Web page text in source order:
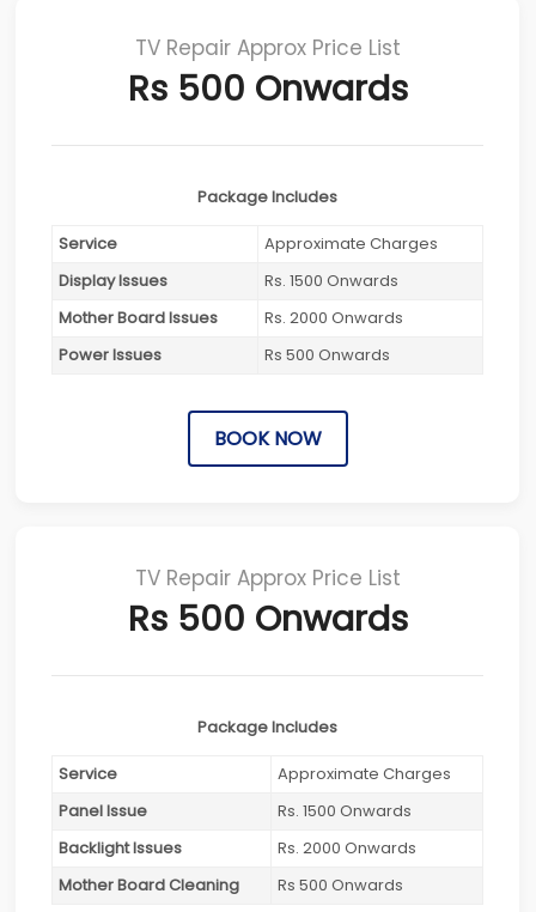
TV Repair Approx Price List
Rs 500 Onwards
Package Includes
Service
Approximate Charges
Display Issues
Rs. 1500 Onwards
Mother Board Issues
Rs. 2000 Onwards
Power Issues
Rs 500 Onwards
BOOK NOW
TV Repair Approx Price List
Rs 500 Onwards
Package Includes
Service
Approximate Charges
Panel Issue
Rs. 1500 Onwards
Backlight Issues
Rs. 2000 Onwards
Mother Board Cleaning
Rs 500 Onwards